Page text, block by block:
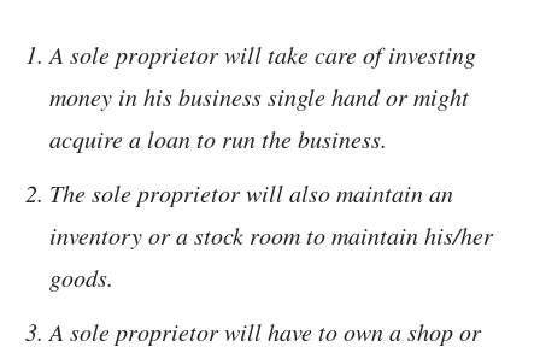
A sole proprietor will take care of investing
money in his business single hand or might
acquire a loan to run the business.
The sole proprietor will also maintain an
inventory or a stock room to maintain his/her
goods.
A sole proprietor will have to own a shop or